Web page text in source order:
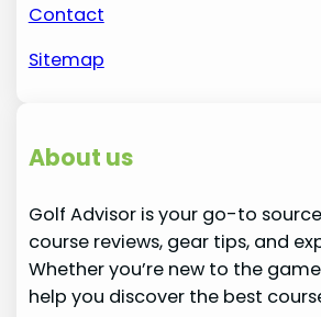
Contact
Sitemap
About us
Golf Advisor is your go-to
course reviews, gear tips, and
Whether you’re new to the
help you discover the best